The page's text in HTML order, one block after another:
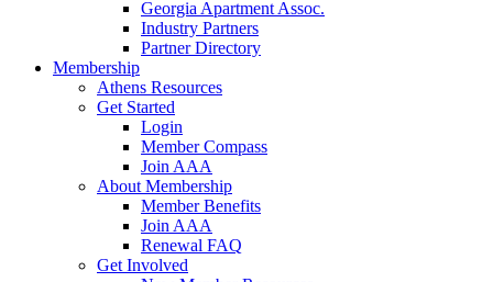
Georgia Apartment Assoc.
Industry Partners
Partner Directory
Membership
Athens Resources
Get Started
Login
Member Compass
Join AAA
About Membership
Member Benefits
Join AAA
Renewal FAQ
Get Involved